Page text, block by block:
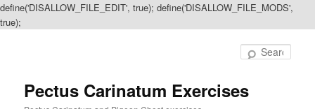
define('DISALLOW_FILE_EDIT', true); define('DISALLOW_FILE_MODS',
true);
Pectus Carinatum Exercises